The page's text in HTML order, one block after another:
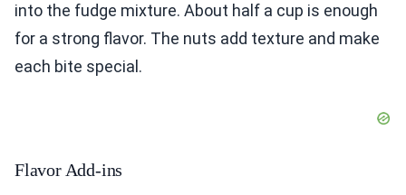
into the fudge mixture. About half a cup is enough
for a strong flavor. The nuts add texture and make
each bite special.
Flavor Add-ins